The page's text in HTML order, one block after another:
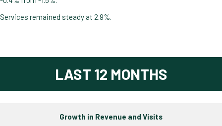
Services remained steady at 2.9%.
LAST 12 MONTHS
Growth in Revenue and Visits